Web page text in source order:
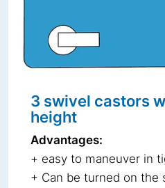
3 swivel castors
height
Advantages:
+ easy to maneuver in
+ Can be turned on the